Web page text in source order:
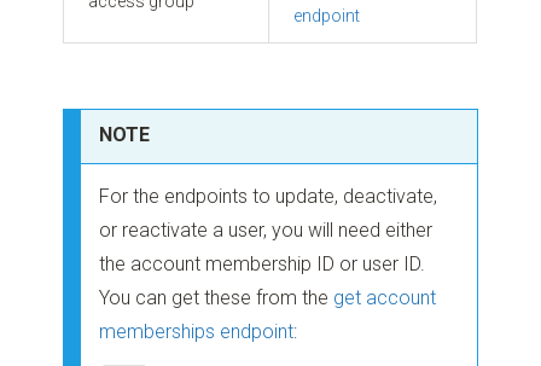
endpoint
NOTE
For the endpoints to update, deactivate,
or reactivate a user, you will need either
the account membership ID or user ID.
You can get these from the get account
memberships endpoint: